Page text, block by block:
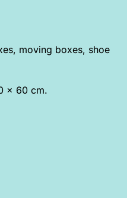
moving boxes, shoe
x 60 cm.